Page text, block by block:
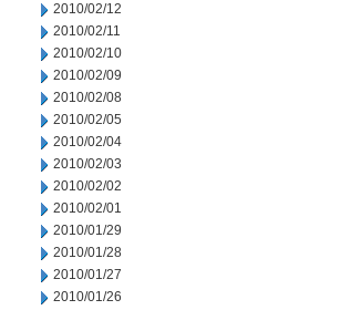
2010/02/12
2010/02/11
2010/02/10
2010/02/09
2010/02/08
2010/02/05
2010/02/04
2010/02/03
2010/02/02
2010/02/01
2010/01/29
2010/01/28
2010/01/27
2010/01/26